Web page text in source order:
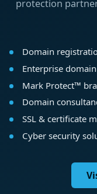
protection
Domain
Enterprise
Mark Protect™
Domain
SSL & certificate
Cyber security